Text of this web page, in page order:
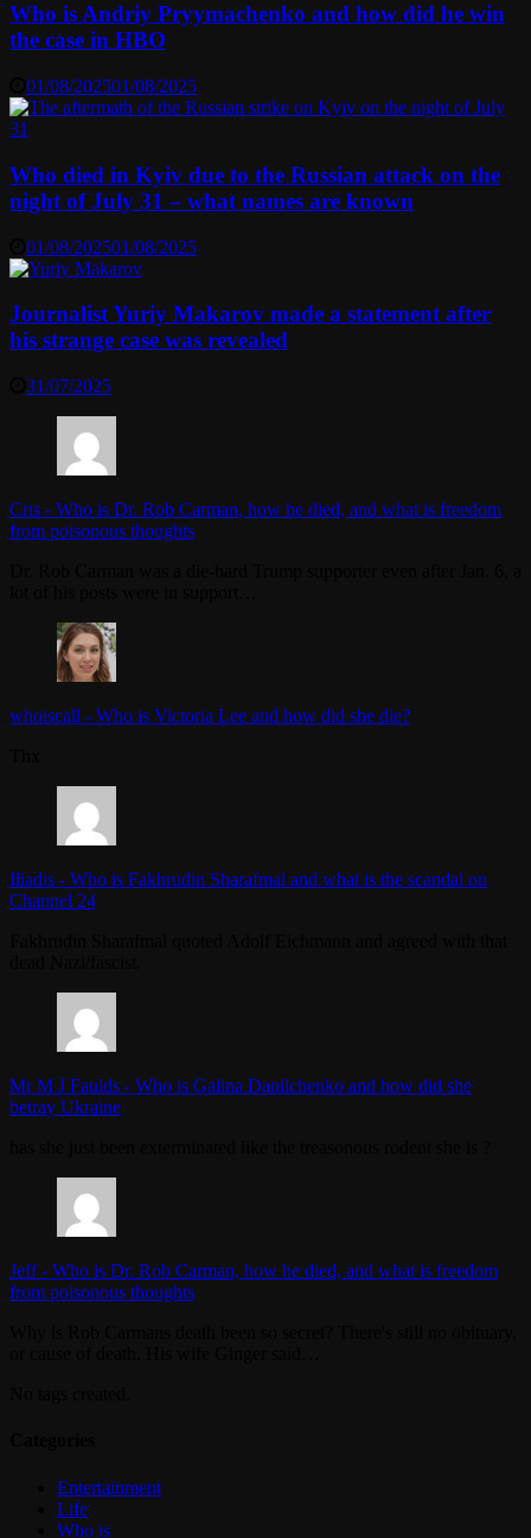
Who is Andriy Pryymachenko and how did he win
the case in HBO
01/08/202501/08/2025
Who died in Kyiv due to the Russian attack on the
night of July 31 – what names are known
01/08/202501/08/2025
Journalist Yuriy Makarov made a statement after
his strange case was revealed
31/07/2025
Cris - Who is Dr. Rob Carman, how he died, and what is freedom
from poisonous thoughts
whoiscall - Who is Victoria Lee and how did she die?
Iliadis - Who is Fakhrudin Sharafmal and what is the scandal on
Channel 24
Mr M J Faulds - Who is Galina Danilchenko and how did she
betray Ukraine
Jeff- Who is Dr. Rob Carman, how he died, and what is freedom
from poisonous thoughts
Entertainment
Life
Who is